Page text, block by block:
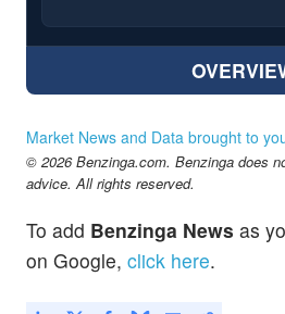
Market News and Data brought to
© 2026 Benzinga.com. Benzinga does
advice. All rights reserved.
To add Benzinga News as
on Google, click here.